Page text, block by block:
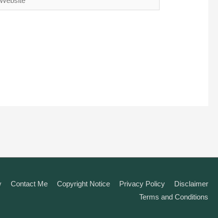
Contact Me Copyright Notice Privacy Policy
Disclaimer
Terms and Conditions